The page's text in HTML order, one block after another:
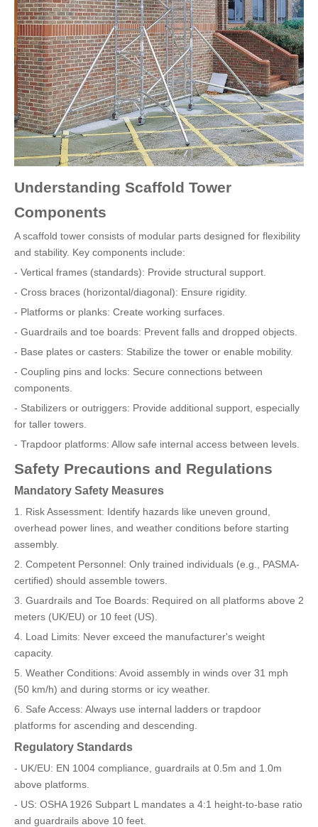
Understanding Scaffold Tower
Components
A scaffold tower consists of modular parts designed for flexibility
and stability. Key components include:
- Vertical frames (standards): Provide structural support.
- Cross braces (horizontal/diagonal): Ensure rigidity.
- Platforms or planks: Create working surfaces.
- Guardrails and toe boards: Prevent falls and dropped objects.
- Base plates or casters: Stabilize the tower or enable mobility.
- Coupling pins and locks: Secure connections between
components.
- Stabilizers or outriggers: Provide additional support, especially
for taller towers.
- Trapdoor platforms: Allow safe internal access between levels.
Safety Precautions and Regulations
Mandatory Safety Measures
1. Risk Assessment: Identify hazards like uneven ground,
overhead power lines, and weather conditions before starting
assembly.
2. Competent Personnel: Only trained individuals (e.g., PASMA-
certified) should assemble towers.
3. Guardrails and Toe Boards: Required on all platforms above 2
meters (UK/EU) or 10 feet (US).
4. Load Limits: Never exceed the manufacturer's weight
capacity.
5. Weather Conditions: Avoid assembly in winds over 31 mph
(50 km/h) and during storms or icy weather.
6. Safe Access: Always use internal ladders or trapdoor
platforms for ascending and descending.
Regulatory Standards
- UK/EU: EN 1004 compliance, guardrails at 0.5m and 1.0m
above platforms.
- US: OSHA 1926 Subpart L mandates a 4:1 height-to-base ratio
and guardrails above 10 feet.